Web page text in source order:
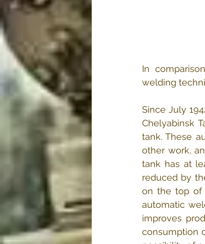
In
welding
Since July
Chelyabinsk
tank. These
other work,
tank has at
reduced by
on the top of
automatic
improves
consumption